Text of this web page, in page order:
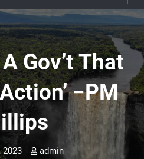
Gov’t That
−PM
2023 admin